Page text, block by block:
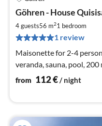
Göhren - House
4 guests56 m21 bedroom
1 review
Maisonette for 2-4
veranda, sauna, pool, 200
from 112€/ night